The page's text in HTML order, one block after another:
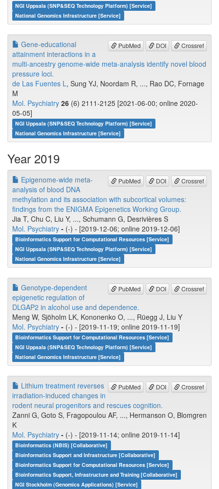
NGI Uppsala (SNP&SEQ Technology Platform) [Service]
National Genomics Infrastructure [Service]
PubMed DOI Crossref
Gene-educational
attainment interactions in a
multi-ancestry genome-wide meta-analysis identify novel blood
pressure loci.
de Las Fuentes L, Sung YJ, Noordam R, ..., Rao DC, Fornage
M
Mol. Psychiatry 26 (6) 2111-2125 [2021-06-00; online 2020-
05-05]
NGI Uppsala (SNP&SEQ Technology Platform) [Service]
National Genomics Infrastructure [Service]
Year 2019
PubMed DOI Crossref
Epigenome-wide meta-
analysis of blood DNA
methylation and its association with subcortical volumes:
findings from the ENIGMA Epigenetics Working Group.
Jia T, Chu C, Liu Y, ..., Schumann G, Desrivières S
Mol. Psychiatry - (-) - [2019-12-06; online 2019-12-06]
Bioinformatics Support for Computational Resources [Service]
NGI Uppsala (SNP&SEQ Technology Platform) [Service]
National Genomics Infrastructure [Service]
PubMed DOI Crossref
Genotype-dependent
epigenetic regulation of
DLGAP2 in alcohol use and dependence.
Meng W, Sjöholm LK, Kononenko O, ..., Rüegg J, Liu Y
Mol. Psychiatry - (-) - [2019-11-19; online 2019-11-19]
Bioinformatics Support for Computational Resources [Service]
NGI Uppsala (SNP&SEQ Technology Platform) [Service]
National Genomics Infrastructure [Service]
PubMed DOI Crossref
Lithium treatment reverses
irradiation-induced changes in
rodent neural progenitors and rescues cognition.
Zanni G, Goto S, Fragopoulou AF, ..., Hermanson O, Blomgren
K
Mol. Psychiatry - (-) - [2019-11-14; online 2019-11-14]
Bioinformatics (NBIS) [Collaborative]
Bioinformatics Support and Infrastructure [Collaborative]
Bioinformatics Support for Computational Resources [Service]
Bioinformatics Support, Infrastructure and Training [Collaborative]
NGI Stockholm (Genomics Applications) [Service]